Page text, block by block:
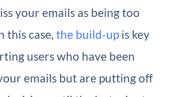
your emails as being too
this case,the build-up is key
users who have been
emails but are putting off